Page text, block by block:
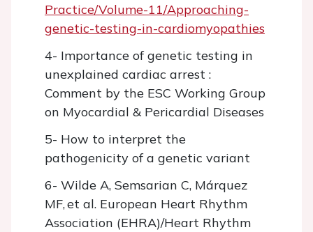
Practice/Volume-11/Approaching-
genetic-testing-in-cardiomyopathies
4- Importance of genetic testing in
unexplained cardiac arrest :
Comment by the ESC Working Group
on Myocardial & Pericardial Diseases
5- How to interpret the
pathogenicity of a genetic variant
6- Wilde A, Semsarian C, Márquez
MF, et al. European Heart Rhythm
Association (EHRA)/Heart Rhythm